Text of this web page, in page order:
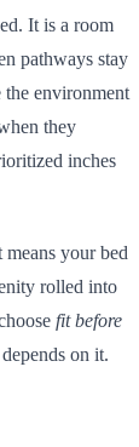
It is a room
pathways stay
the environment
they
inches
means your bed
rolled into
fit before
on it.